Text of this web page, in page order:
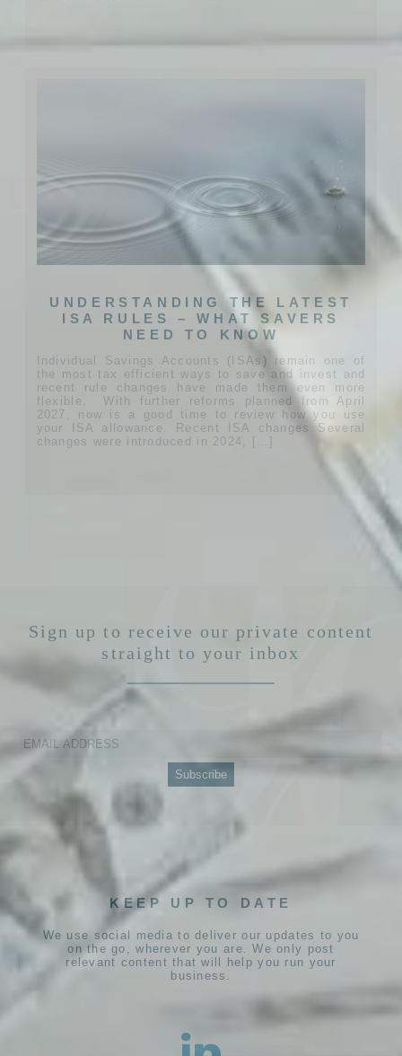
UNDERSTANDING THE LATEST
ISA RULES – WHAT SAVERS
NEED TO KNOW
Individual Savings Accounts (ISAs) remain one of
the most tax efficient ways to save and invest and
recent rule changes have made them even more
flexible. With further reforms planned from April
2027, now is a good time to review how you use
your ISA allowance. Recent ISA changes Several
changes were introduced in 2024, […]
Sign up to receive our private content
straight to your inbox
KEEP UP TO DATE
We use social media to deliver our updates to you
on the go, wherever you are. We only post
relevant content that will help you run your
business.